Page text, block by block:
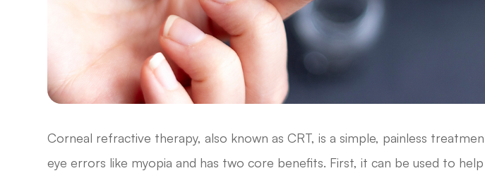
Corneal refractive therapy, also known as CRT, is a simple, painless
eye errors like myopia and has two core benefits. First, it can be used to